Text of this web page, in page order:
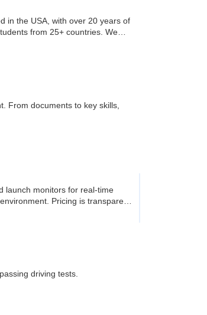
in the USA, with over 20 years of
from 25+ countries. We
From documents to key skills,
launch monitors for real-time
Pricing is transparent
driving tests.